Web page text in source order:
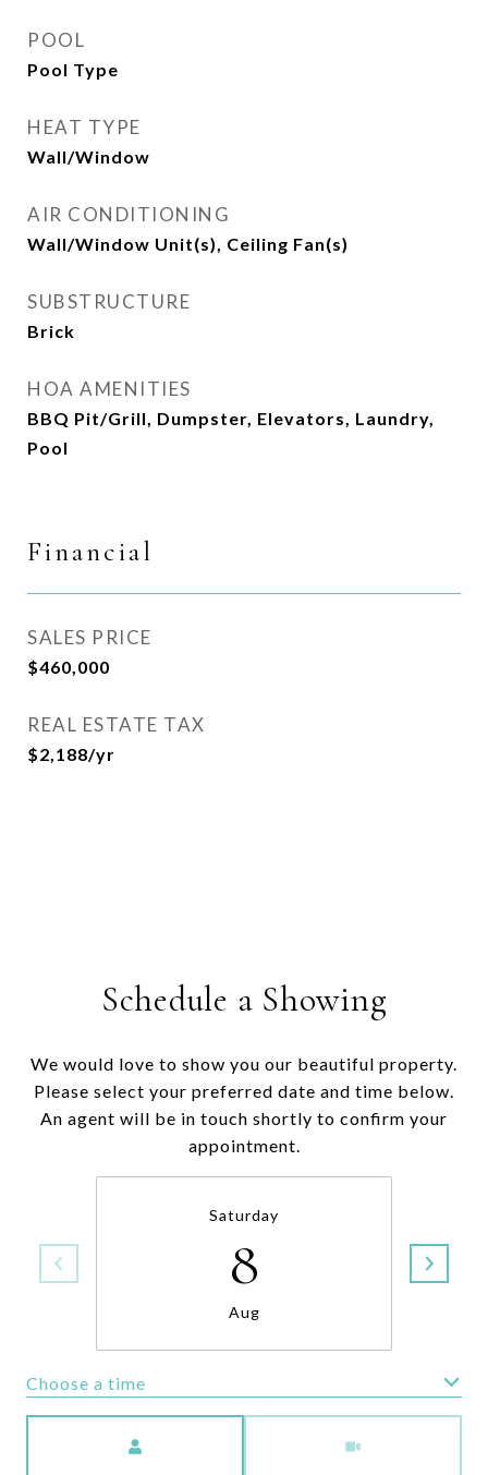
POOL
Pool Type
HEAT TYPE
Wall/Window
AIR CONDITIONING
Wall/Window Unit(s), Ceiling Fan(s)
SUBSTRUCTURE
Brick
HOA AMENITIES
BBQ Pit/Grill, Dumpster, Elevators, Laundry,
Pool
Financial
SALES PRICE
$460,000
REAL ESTATE TAX
$2,188/yr
Schedule a Showing
We would love to show you our beautiful property.
Please select your preferred date and time below.
An agent will be in touch shortly to confirm your
appointment.
Saturday
8
Aug
Choose a time